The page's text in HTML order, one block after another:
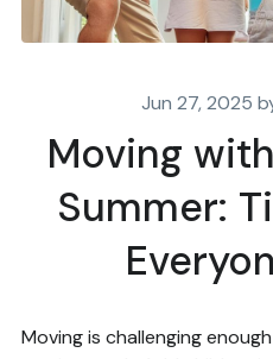
Jun 27, 2025
Moving
Summer:
Moving is challenging